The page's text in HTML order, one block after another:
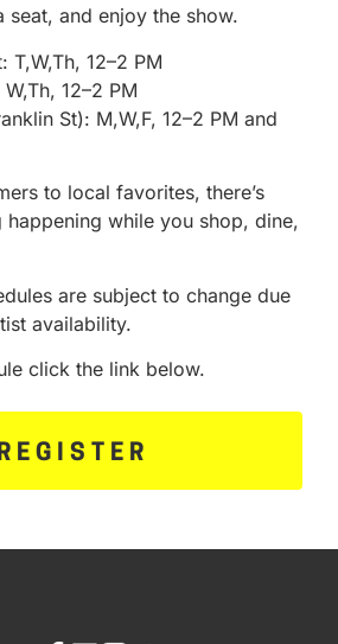
seat, and enjoy the show.
T,W,Th, 12–2 PM
12–2 PM
St): M,W,F, 12–2 PM and
to local favorites, there’s
happening while you shop, dine,
are subject to change due
availability.
click the link below.